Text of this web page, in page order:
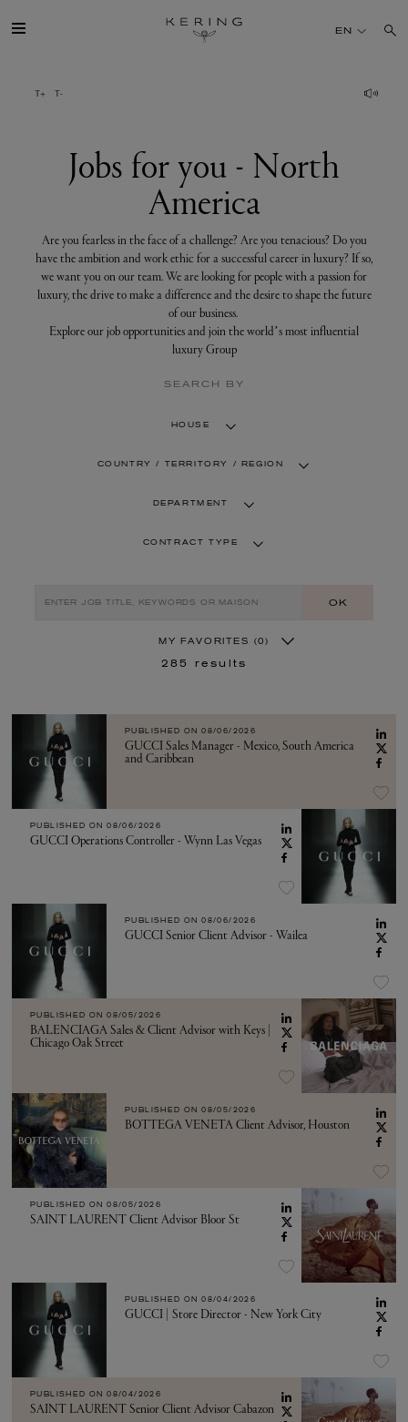
for
you
TALENT
SUSTAINABILITY
FINANCE
PRESS
EN
Jobs for you - North
America
Are you fearless in the face of a challenge? Are you tenacious? Do you
have the ambition and work ethic for a successful career in luxury? If so,
we want you on our team. We are looking for people with a passion for
luxury, the drive to make a difference and the desire to shape the future
of our business.
Explore our job opportunities and join the world’s most influential
luxury Group
SEARCH BY
HOUSE
COUNTRY / TERRITORY / REGION
DEPARTMENT
CONTRACT TYPE
OK
MY FAVORITES (0)
285 results
PUBLISHED ON 08/06/2026
GUCCI Sales Manager - Mexico, South America
and Caribbean
PUBLISHED ON 08/06/2026
GUCCI Operations Controller - Wynn Las Vegas
PUBLISHED ON 08/06/2026
GUCCI Senior Client Advisor - Wailea
PUBLISHED ON 08/05/2026
BALENCIAGA Sales & Client Advisor with Keys |
Chicago Oak Street
PUBLISHED ON 08/05/2026
BOTTEGA VENETA Client Advisor, Houston
PUBLISHED ON 08/05/2026
SAINT LAURENT Client Advisor Bloor St
PUBLISHED ON 08/04/2026
GUCCI | Store Director - New York City
PUBLISHED ON 08/04/2026
SAINT LAURENT Senior Client Advisor Cabazon